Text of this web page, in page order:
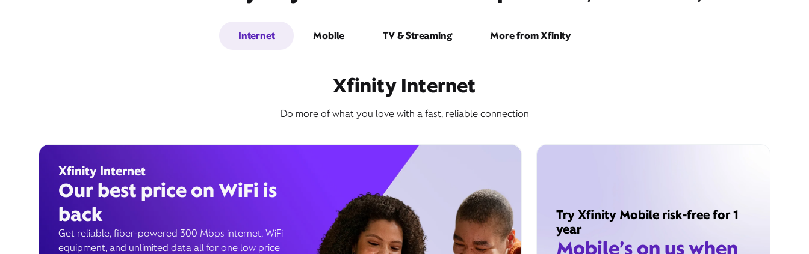
Internet Mobile TV & Streaming More from Xfinity
Xfinity Internet
Do more of what you love with a fast, reliable connection
Xfinity Internet
Our best price on WiFi is
back
Get reliable, fiber-powered 300 Mbps internet, WiFi
equipment, and unlimited data all for one low price
Try Xfinity Mobile risk-free for 1
year
Mobile’s on us when